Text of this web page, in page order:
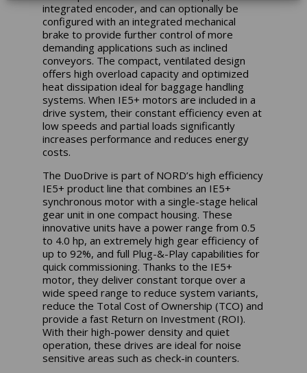
integrated encoder, and can optionally be
configured with an integrated mechanical
brake to provide further control of more
demanding applications such as inclined
conveyors. The compact, ventilated design
offers high overload capacity and optimized
heat dissipation ideal for baggage handling
systems. When IE5+ motors are included in a
drive system, their constant efficiency even at
low speeds and partial loads significantly
increases performance and reduces energy
costs.
The DuoDrive is part of NORD’s high efficiency
IE5+ product line that combines an IE5+
synchronous motor with a single-stage helical
gear unit in one compact housing. These
innovative units have a power range from 0.5
to 4.0 hp, an extremely high gear efficiency of
up to 92%, and full Plug-&-Play capabilities for
quick commissioning. Thanks to the IE5+
motor, they deliver constant torque over a
wide speed range to reduce system variants,
reduce the Total Cost of Ownership (TCO) and
provide a fast Return on Investment (ROI).
With their high-power density and quiet
operation, these drives are ideal for noise
sensitive areas such as check-in counters.